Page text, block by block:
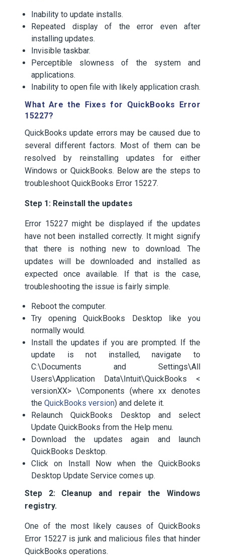
Inability to update installs.
Repeated display of the error even after
installing updates.
Invisible taskbar.
Perceptible slowness of the system and
applications.
Inability to open file with likely application crash.
What Are the Fixes for QuickBooks Error
15227?
QuickBooks update errors may be caused due to
several different factors. Most of them can be
resolved by reinstalling updates for either
Windows or QuickBooks. Below are the steps to
troubleshoot QuickBooks Error 15227.
Step 1: Reinstall the updates
Error 15227 might be displayed if the updates
have not been installed correctly. It might signify
that there is nothing new to download. The
updates will be downloaded and installed as
expected once available. If that is the case,
troubleshooting the issue is fairly simple.
Reboot the computer.
Try opening QuickBooks Desktop like you
normally would.
Install the updates if you are prompted. If the
update is not installed, navigate to
C:\Documents and Settings\All
Users\Application Data\Intuit\QuickBooks <
versionXX> \Components (where xx denotes
the QuickBooks version) and delete it.
Relaunch QuickBooks Desktop and select
Update QuickBooks from the Help menu.
Download the updates again and launch
QuickBooks Desktop.
Click on Install Now when the QuickBooks
Desktop Update Service comes up.
Step 2: Cleanup and repair the Windows
registry.
One of the most likely causes of QuickBooks
Error 15227 is junk and malicious files that hinder
QuickBooks operations.